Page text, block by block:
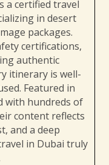
a certified travel
in desert
packages.
certifications,
authentic
itinerary is well-
Featured in
with hundreds of
content reflects
and a deep
in Dubai truly